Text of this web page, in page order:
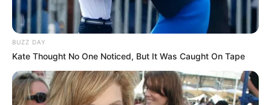
BUZZ DAY
Kate Thought No One Noticed, But It Was Caught On Tape